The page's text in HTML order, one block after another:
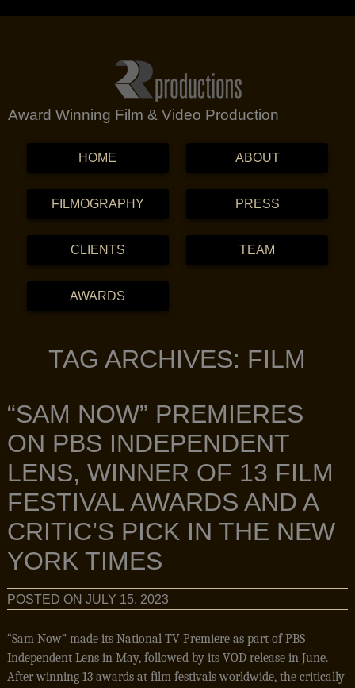
Award Winning Film & Video Production
MENU
SKIP TO CONTENT
HOME
ABOUT
FILMOGRAPHY PRESS
CLIENTS TEAM
AWARDS
TAG ARCHIVES: FILM
“SAM NOW” PREMIERES
ON PBS INDEPENDENT
LENS, WINNER OF 13 FILM
FESTIVAL AWARDS AND A
CRITIC’S PICK IN THE NEW
YORK TIMES
POSTED ON JULY 15, 2023
“Sam Now” made its National TV Premiere as part of PBS
Independent Lens in May, followed by its VOD release in June.
After winning 13 awards at film festivals worldwide, the critically